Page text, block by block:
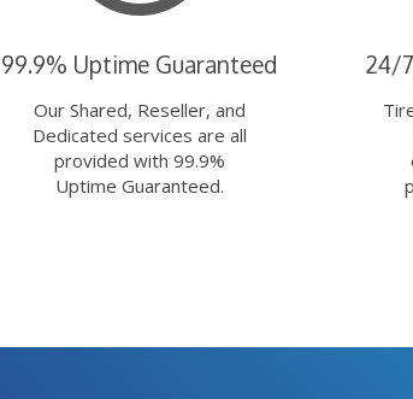
99.9% Uptime Guaranteed
Our Shared, Reseller, and
Dedicated services are all
provided with 99.9%
Uptime Guaranteed.
24/